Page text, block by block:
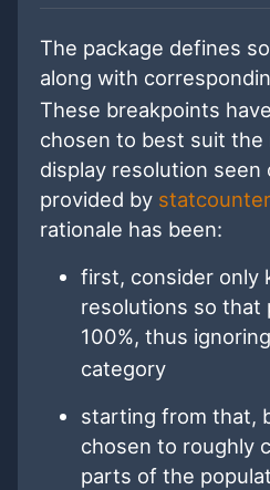
The package defines
along with
These breakpoints
chosen to best suit the
display resolution seen
provided by
rationale has been:
first, consider only
resolutions so that
100%, thus
category
starting from that,
chosen to roughly
parts of the